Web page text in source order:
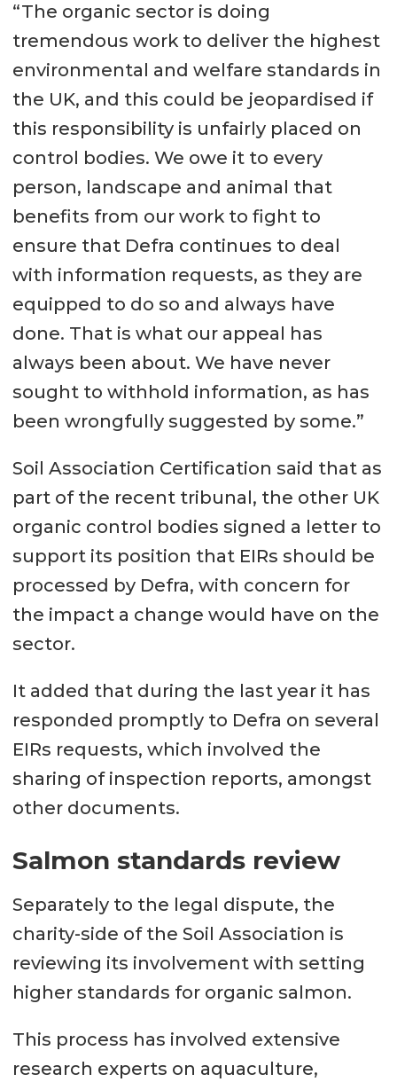
“The organic sector is doing
tremendous work to deliver the highest
environmental and welfare standards in
the UK, and this could be jeopardised if
this responsibility is unfairly placed on
control bodies. We owe it to every
person, landscape and animal that
benefits from our work to fight to
ensure that Defra continues to deal
with information requests, as they are
equipped to do so and always have
done. That is what our appeal has
always been about. We have never
sought to withhold information, as has
been wrongfully suggested by some.”
Soil Association Certification said that as
part of the recent tribunal, the other UK
organic control bodies signed a letter to
support its position that EIRs should be
processed by Defra, with concern for
the impact a change would have on the
sector.
It added that during the last year it has
responded promptly to Defra on several
EIRs requests, which involved the
sharing of inspection reports, amongst
other documents.
Salmon standards review
Separately to the legal dispute, the
charity-side of the Soil Association is
reviewing its involvement with setting
higher standards for organic salmon.
This process has involved extensive
research experts on aquaculture,